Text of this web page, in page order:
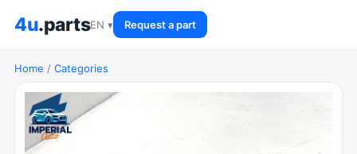
4u.partsEN ▾ Request a part
Home / Categories